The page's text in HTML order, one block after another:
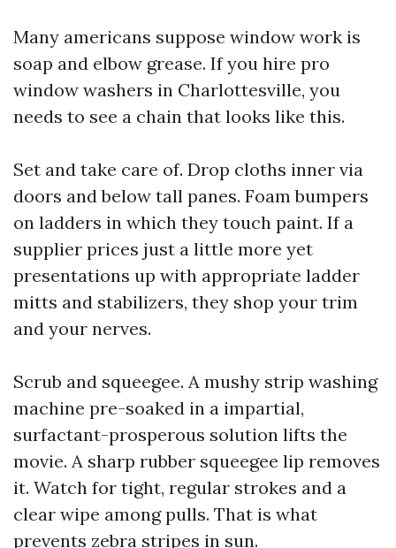
Many americans suppose window work is
soap and elbow grease. If you hire pro
window washers in Charlottesville, you
needs to see a chain that looks like this.
Set and take care of. Drop cloths inner via
doors and below tall panes. Foam bumpers
on ladders in which they touch paint. If a
supplier prices just a little more yet
presentations up with appropriate ladder
mitts and stabilizers, they shop your trim
and your nerves.
Scrub and squeegee. A mushy strip washing
machine pre-soaked in a impartial,
surfactant-prosperous solution lifts the
movie. A sharp rubber squeegee lip removes
it. Watch for tight, regular strokes and a
clear wipe among pulls. That is what
prevents zebra stripes in sun.